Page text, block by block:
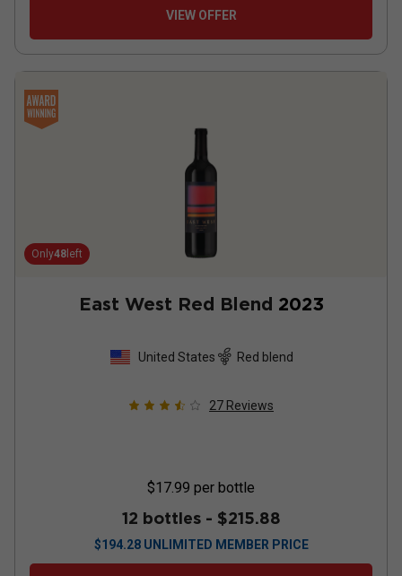
VIEW OFFER
Only48 left
East West Red Blend 2023
United States Red blend
27 Reviews
$17.99 per bottle
12 bottles - $215.88
$194.28 UNLIMITED MEMBER PRICE